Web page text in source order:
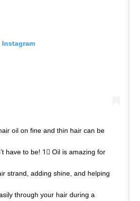
oil on fine and thin hair can be
have to be! 1⃣ Oil is amazing for
strand, adding shine, and helping
through your hair during a